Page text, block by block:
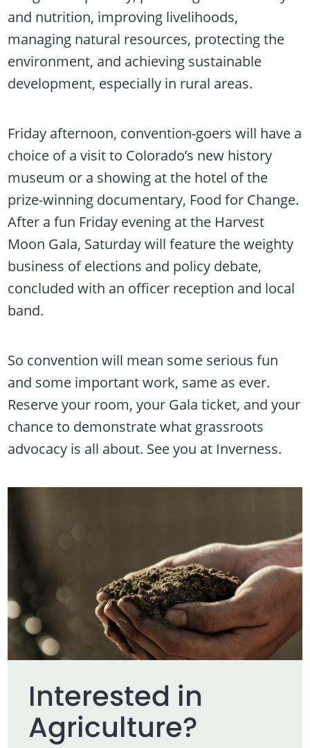
and nutrition, improving livelihoods,
managing natural resources, protecting the
environment, and achieving sustainable
development, especially in rural areas.
Friday afternoon, convention-goers will have a
choice of a visit to Colorado’s new history
museum or a showing at the hotel of the
prize-winning documentary, Food for Change.
After a fun Friday evening at the Harvest
Moon Gala, Saturday will feature the weighty
business of elections and policy debate,
concluded with an officer reception and local
band.
So convention will mean some serious fun
and some important work, same as ever.
Reserve your room, your Gala ticket, and your
chance to demonstrate what grassroots
advocacy is all about. See you at Inverness.
Interested in
Agriculture?